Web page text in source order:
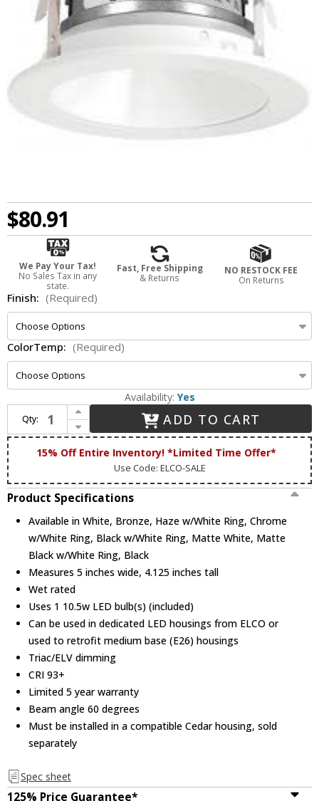
$80.91
We Pay Your Tax!
No Sales Tax in any
state.
Fast, Free Shipping
& Returns
NO RESTOCK FEE
On Returns
Finish: (Required)
ColorTemp: (Required)
Availability: Yes
Qty:
Increase Quantity of Elco E410R08 Cedar System Modern 4 inch Module & Driver with Reflector LED Recessed Downlight
Decrease Quantity of Elco E410R08 Cedar System Modern 4 inch Module & Driver with Reflector LED Recessed Downlight
ADD TO CART
15% Off Entire Inventory! *Limited Time Offer*
Use Code: ELCO-SALE
Product Specifications
Available in White, Bronze, Haze w/White Ring, Chrome
w/White Ring, Black w/White Ring, Matte White, Matte
Black w/White Ring, Black
Measures 5 inches wide, 4.125 inches tall
Wet rated
Uses 1 10.5w LED bulb(s) (included)
Can be used in dedicated LED housings from ELCO or
used to retrofit medium base (E26) housings
Triac/ELV dimming
CRI 93+
Limited 5 year warranty
Beam angle 60 degrees
Must be installed in a compatible Cedar housing, sold
separately
Spec sheet
125% Price Guarantee*